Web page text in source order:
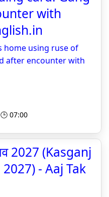
with
home using ruse of
after encounter with
07:00
2027 (Kasganj
- Aaj Tak